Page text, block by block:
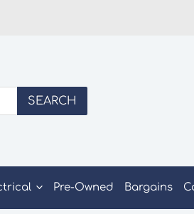
SEARCH
Pre-Owned Bargains